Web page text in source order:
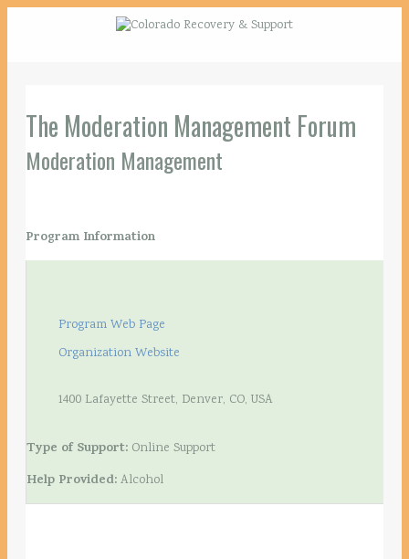
The Moderation Management Forum
Moderation Management
Program Information
Program Web Page
Organization Website
1400 Lafayette Street, Denver, CO, USA
Type of Support: Online Support
Help Provided: Alcohol